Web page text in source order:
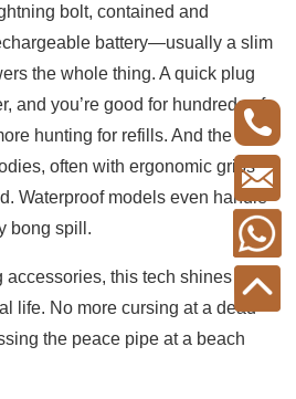
bolt, contained and
battery—usually a slim
the whole thing. A quick plug
and you’re good for hundreds of
hunting for refills. And the
often with ergonomic grips
Waterproof models even handle
bong spill.
accessories, this tech shines
life. No more cursing at a dead
the peace pipe at a beach